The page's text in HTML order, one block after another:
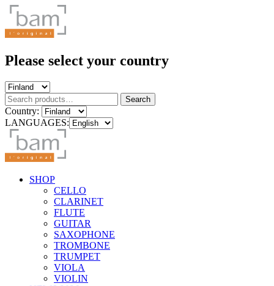
Please select your country
Search
for:
Search
Country:
LANGUAGES:
SHOP
CELLO
CLARINET
FLUTE
GUITAR
SAXOPHONE
TROMBONE
TRUMPET
VIOLA
VIOLIN